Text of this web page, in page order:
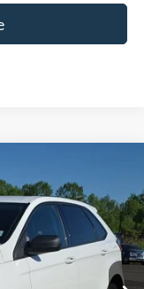
Ext. Int.
FINANCE